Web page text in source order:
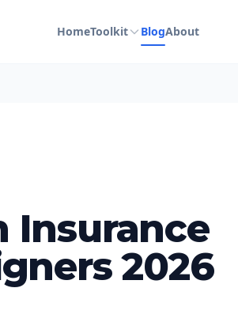
HomeToolkit BlogAbout
Insurance
2026